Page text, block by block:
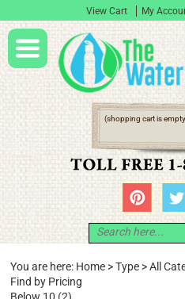
View Cart My
(shopping cart is
You are here: Home >Type >All
Find by Pricing